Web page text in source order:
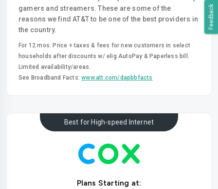
Feedback
gamers and streamers. These are some of the
reasons we find AT&T to be one of the best providers in
the country.
For 12 mos. Price + taxes & fees for new customers in select
households after discounts w/ elig AutoPay & Paperless bill.
Limited availability/areas.
See Broadband Facts:www.att.com/dapbbfacts
Best for High-speed Internet
Plans Starting at: